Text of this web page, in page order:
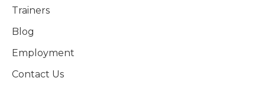
Trainers
Blog
Employment
Contact Us